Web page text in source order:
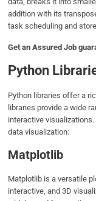
addition with its
task scheduling and
Get an Assured Job
Python
Python libraries offer a
libraries provide a wide
interactive visualizations.
data visualization:
Matplotlib
Matplotlib is a versatile
interactive, and 3D